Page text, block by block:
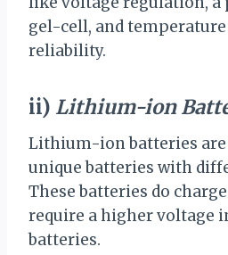
gel-cell, and
reliability.
ii) Lithium-ion
Lithium-ion batteries are
unique batteries with
These batteries do
require a higher voltage
batteries.